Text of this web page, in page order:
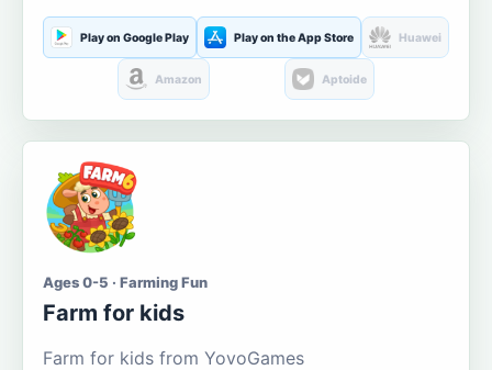
Play on Google Play Play on the App Store Huawei
Amazon Aptoide
Ages 0-5 · Farming Fun
Farm for kids
Farm for kids from YovoGames